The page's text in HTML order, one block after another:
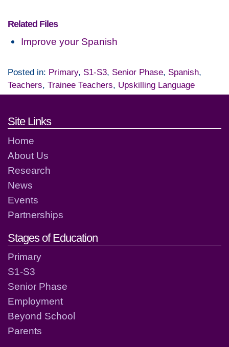
Related Files
Improve your Spanish
Posted in: Primary, S1-S3, Senior Phase, Spanish,
Teachers, Trainee Teachers, Upskilling Language
Footer links and contact
Site Links
Home
About Us
Research
News
Events
Partnerships
Stages of Education
Primary
S1-S3
Senior Phase
Employment
Beyond School
Parents